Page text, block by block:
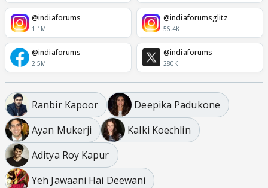
@indiaforums
1.1M
@indiaforumsglitz
56.4K
@indiaforums
2.5M
@indiaforums
280K
Ranbir Kapoor
Deepika Padukone
Ayan Mukerji
Kalki Koechlin
Aditya Roy Kapur
Yeh Jawaani Hai Deewani